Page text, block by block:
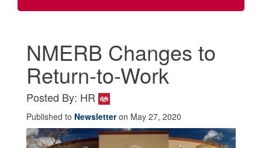
NMERB Changes to
Return-to-Work
Posted By: HR
Published to Newsletteron May 27, 2020